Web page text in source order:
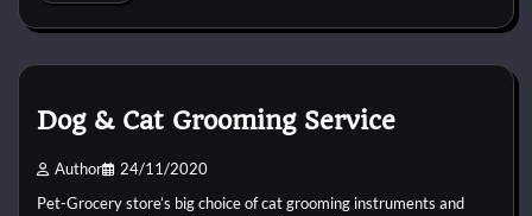
Dog & Cat Grooming Service
Author 24/11/2020
Pet-Grocery store’s big choice of cat grooming instruments and